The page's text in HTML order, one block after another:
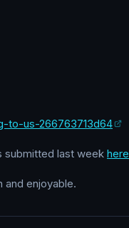
to-us-266763713d64
submitted last week here
and enjoyable.